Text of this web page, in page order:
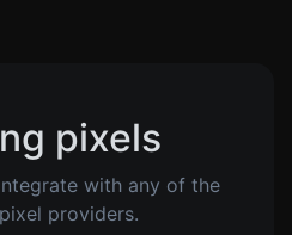
pixels
with any of the
providers.